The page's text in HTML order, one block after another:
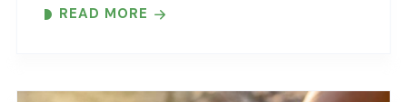
standard dummy text ever since the 1500s,
READ MORE